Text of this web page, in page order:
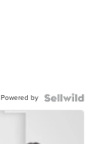
Powered by